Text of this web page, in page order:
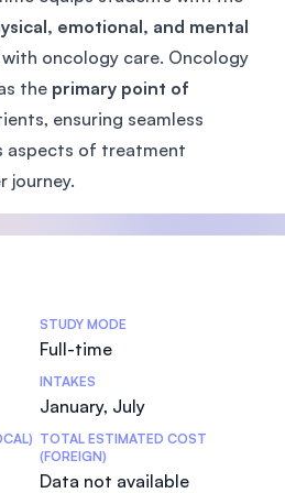
emotional, and mental
oncology care. Oncology
the primary point of
ensuring seamless
aspects of treatment
journey.
STUDY MODE
Full-time
INTAKES
January, July
TOTAL ESTIMATED COST
(FOREIGN)
Data not available